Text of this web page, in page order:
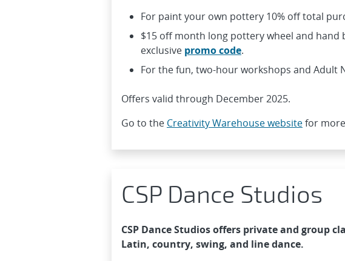
For paint your own pottery 10% off total
$15 off month long pottery wheel and hand
exclusive promo code.
For the fun, two-hour workshops and Adult
Offers valid through December 2025.
Go to the Creativity Warehouse websitefor
CSP Dance Studios
CSP Dance Studios offers private and group
Latin, country, swing, and line dance.